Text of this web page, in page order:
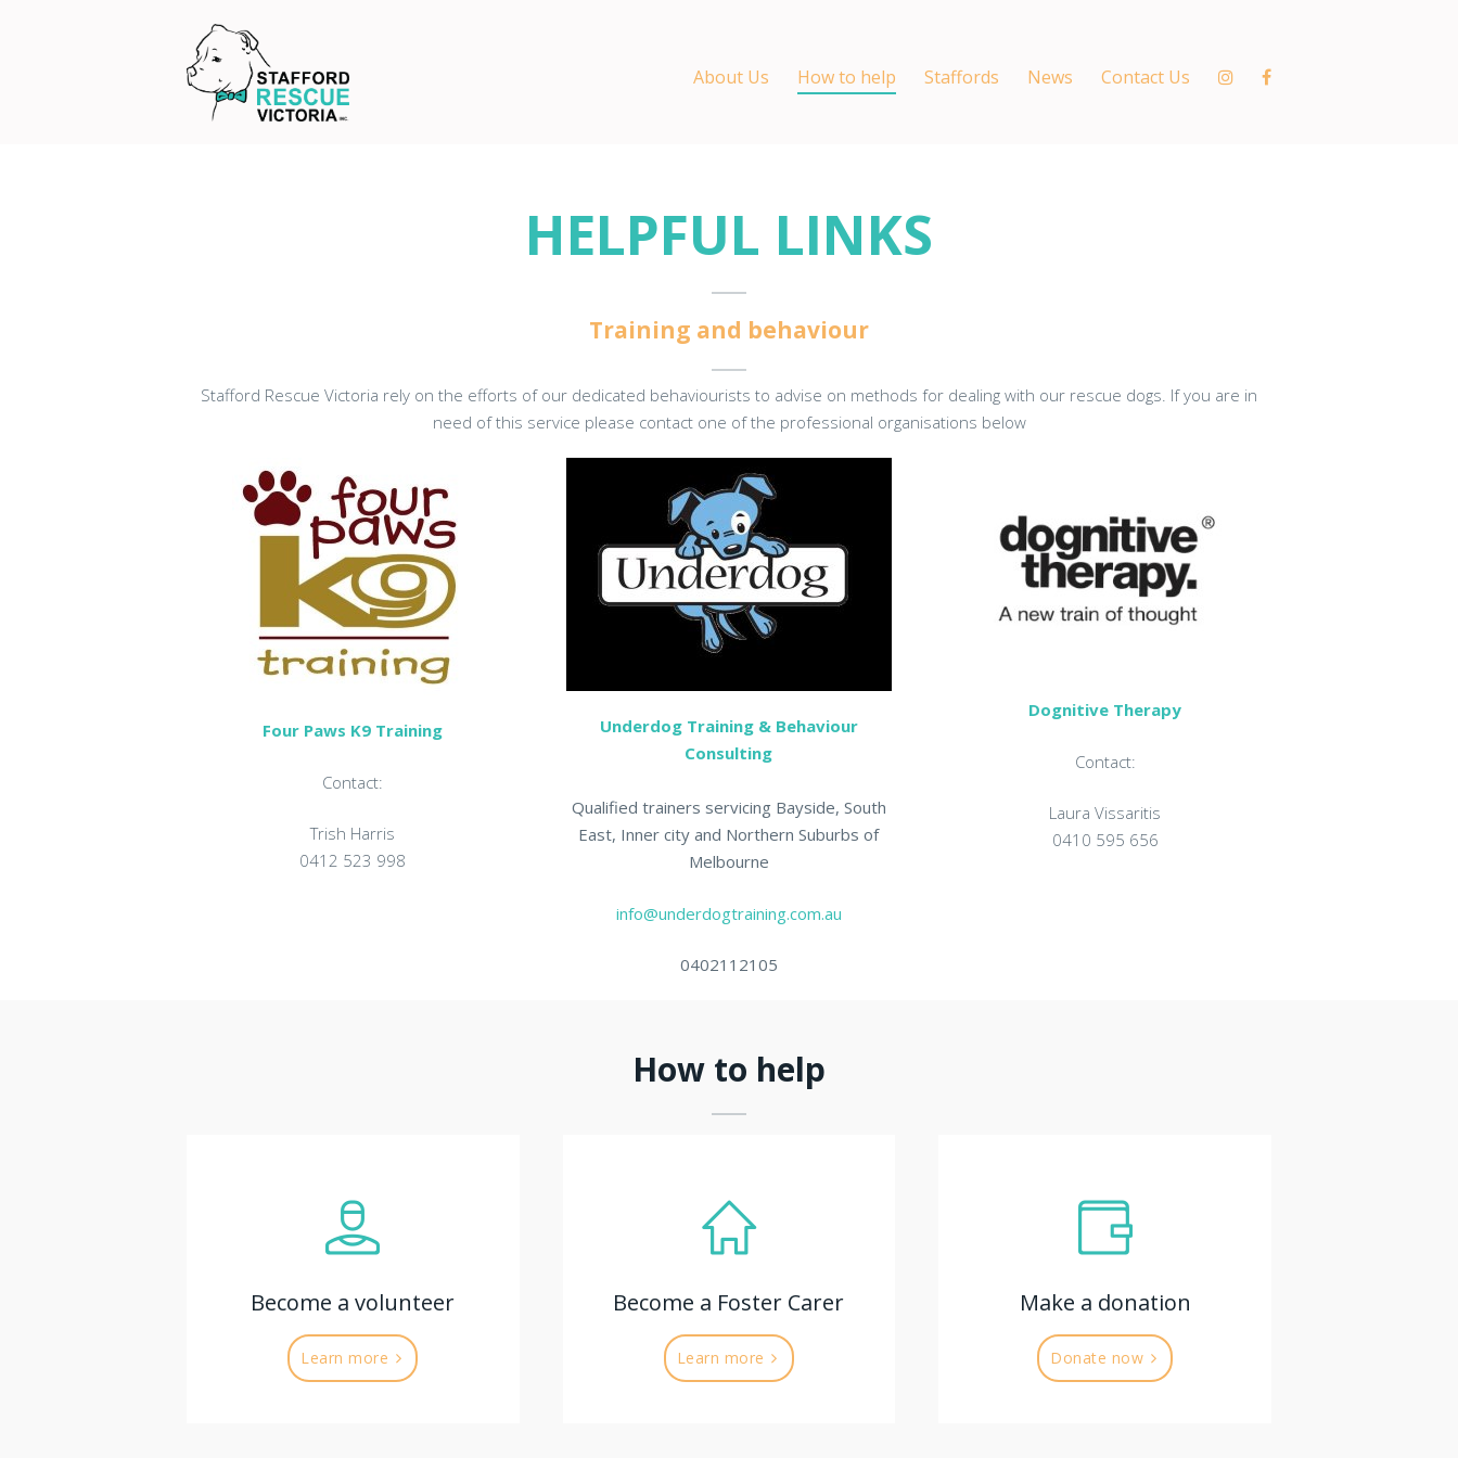
About Us How to help Staffords News Contact Us
HELPFUL LINKS
Training and behaviour
Stafford Rescue Victoria rely on the efforts of our dedicated behaviourists to advise on methods for dealing with our rescue dogs. If you are in
need of this service please contact one of the professional organisations below
Four Paws K9 Training
Contact:
Trish Harris
0412 523 998
Underdog Training & Behaviour
Consulting
Qualified trainers servicing Bayside, South
East, Inner city and Northern Suburbs of
Melbourne
info@underdogtraining.com.au
0402112105
Dognitive Therapy
Contact:
Laura Vissaritis
0410 595 656
How to help
Become a volunteer
Learn more
Become a Foster Carer
Learn more
Make a donation
Donate now